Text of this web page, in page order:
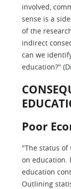
involved,
sense is a
of the
indirect
can we
education?"
Poor
"The status
on education.
education
Outlining